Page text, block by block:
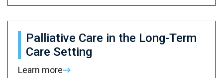
Palliative Care in the Long-Term
Care Setting
Learn more